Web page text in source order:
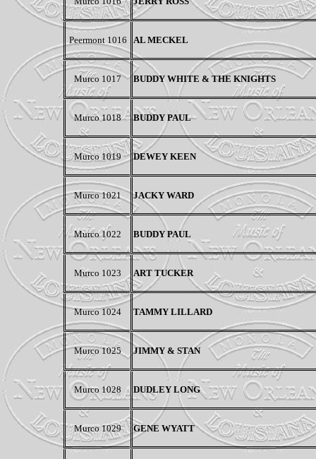
Peermont 1016 AL MECKEL
Murco 1017 BUDDY WHITE & THE KNIGHTS
Murco 1018 BUDDY PAUL
Murco 1019 DEWEY KEEN
Murco 1021 JACKY WARD
Murco 1022 BUDDY PAUL
Murco 1023 ART TUCKER
Murco 1024 TAMMY LILLARD
Murco 1025 JIMMY & STAN
Murco 1028 DUDLEY LONG
Murco 1029 GENE WYATT